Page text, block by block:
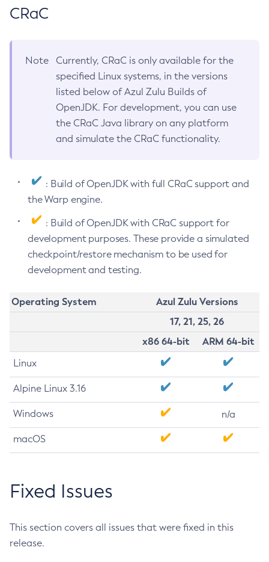
CRaC
Note
Currently, CRaC is only available for the
specified Linux systems, in the versions
listed below of Azul Zulu Builds of
OpenJDK. For development, you can use
the CRaC Java library on any platform
and simulate the CRaC functionality.
: Build of OpenJDK with full CRaC support and
the Warp engine.
: Build of OpenJDK with CRaC support for
development purposes. These provide a simulated
checkpoint/restore mechanism to be used for
development and testing.
Operating System
Azul Zulu Versions
17, 21, 25, 26
x86 64-bit
ARM 64-bit
Linux
Alpine Linux 3.16
Windows n/a
macOS
Fixed Issues
This section covers all issues that were fixed in this
release.